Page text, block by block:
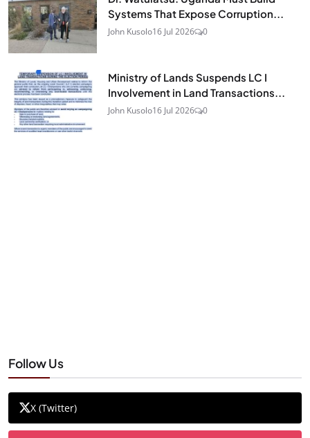
Systems That Expose Corruption...
John Kusolo16 Jul 2026 0
Ministry of Lands Suspends LC I
Involvement in Land Transactions...
John Kusolo16 Jul 2026 0
Follow Us
X (Twitter)